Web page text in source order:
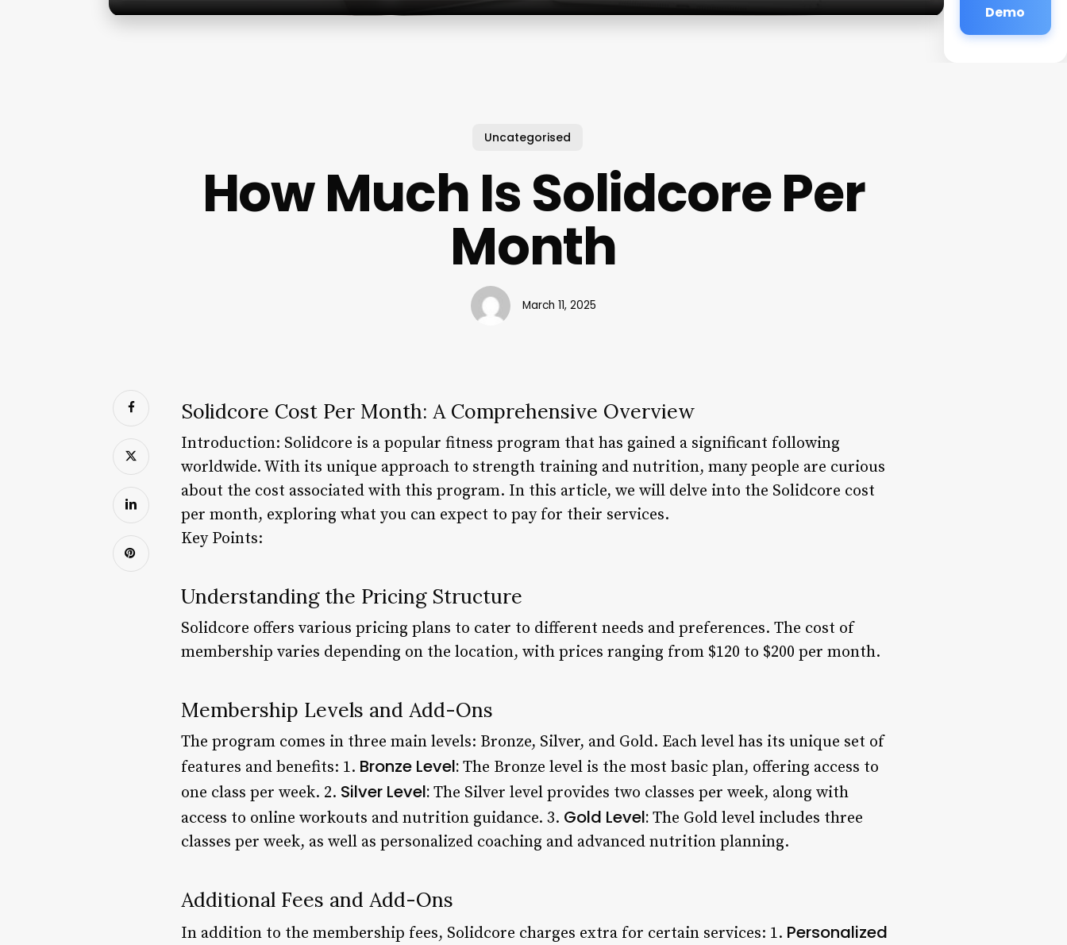
Demo
Uncategorised
How Much Is Solidcore Per
Month
March 11, 2025
Solidcore Cost Per Month: A Comprehensive Overview
Introduction: Solidcore is a popular fitness program that has gained a significant following
worldwide. With its unique approach to strength training and nutrition, many people are curious
about the cost associated with this program. In this article, we will delve into the Solidcore cost
per month, exploring what you can expect to pay for their services.
Key Points:
Understanding the Pricing Structure
Solidcore offers various pricing plans to cater to different needs and preferences. The cost of
membership varies depending on the location, with prices ranging from $120 to $200 per month.
Membership Levels and Add-Ons
The program comes in three main levels: Bronze, Silver, and Gold. Each level has its unique set of
features and benefits: 1. Bronze Level: The Bronze level is the most basic plan, offering access to
one class per week. 2. Silver Level: The Silver level provides two classes per week, along with
access to online workouts and nutrition guidance. 3. Gold Level: The Gold level includes three
classes per week, as well as personalized coaching and advanced nutrition planning.
Additional Fees and Add-Ons
In addition to the membership fees, Solidcore charges extra for certain services: 1. Personalized